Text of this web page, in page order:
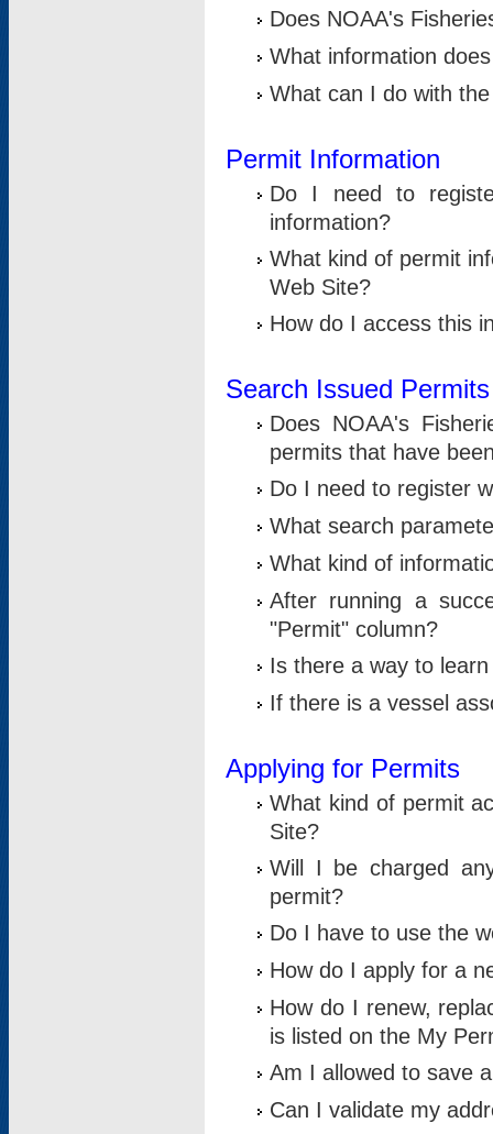
Does NOAA's
What information
What can I do with
Permit Information
Do I need to
information?
What kind of permit
Web Site?
How do I access this
Search Issued Permits
Does NOAA's
permits that have
Do I need to register
What search
What kind of
After running a
"Permit" column?
Is there a way to
If there is a vessel
Applying for Permits
What kind of permit
Site?
Will I be charged
permit?
Do I have to use the
How do I apply for a
How do I renew,
is listed on the My
Am I allowed to save
Can I validate my